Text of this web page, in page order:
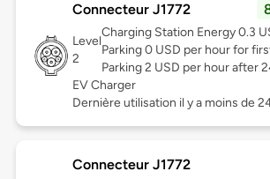
Connecteur J1772
Level
2
Charging Station Energy 0.3
Parking 0 USD per hour for
Parking 2 USD per hour after
EV Charger
Dernière utilisation il y a moins de
Connecteur J1772